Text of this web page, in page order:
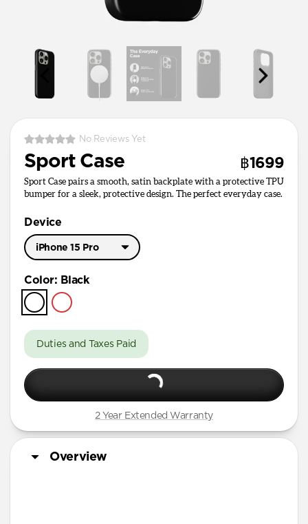
No Reviews Yet
Sport Case ฿1699
Sport Case pairs a smooth, satin backplate with a protective TPU
bumper for a sleek, protective design. The perfect everyday case.
Device
iPhone 15 Pro
iPhone 17 Pro
iPhone 16 Pro Max
iPhone 16 Pro
iPhone 15 Pro Max
Color: Black
Duties and Taxes Paid
2 Year Extended Warranty
Overview